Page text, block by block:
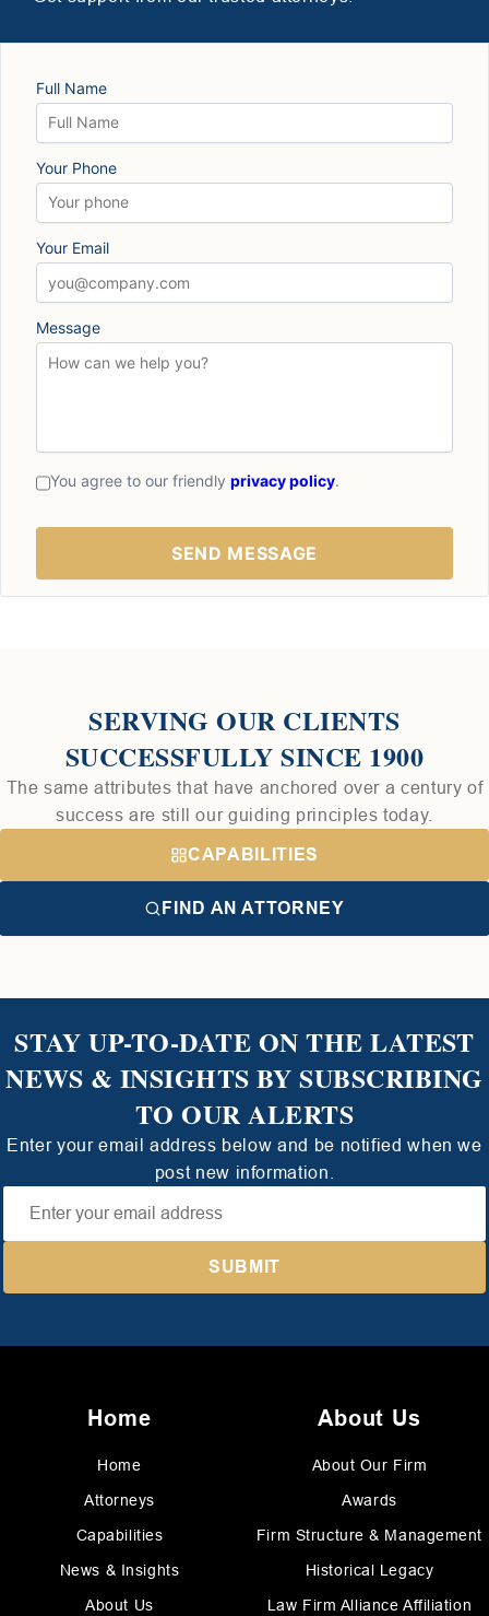
Full Name
Your Phone
Your Email
Message
You agree to our friendly privacy policy.
SERVING OUR CLIENTS
SUCCESSFULLY SINCE 1900
The same attributes that have anchored over a century of
success are still our guiding principles today.
CAPABILITIES
FIND AN ATTORNEY
STAY UP-TO-DATE ON THE LATEST
NEWS & INSIGHTS BY SUBSCRIBING
TO OUR ALERTS
Enter your email address below and be notified when we
post new information.
Home
Home
Attorneys
Capabilities
News & Insights
About Us
About Us
About Our Firm
Awards
Firm Structure & Management
Historical Legacy
Law Firm Alliance Affiliation